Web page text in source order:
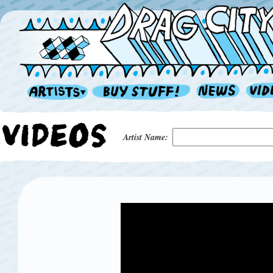
Artist Name: